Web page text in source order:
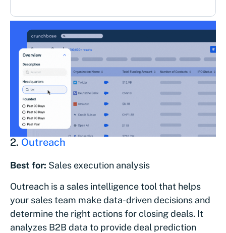
2. Outreach
Best for: Sales execution analysis
Outreach is a sales intelligence tool that helps
your sales team make data-driven decisions and
determine the right actions for closing deals. It
analyzes B2B data to provide deal prediction